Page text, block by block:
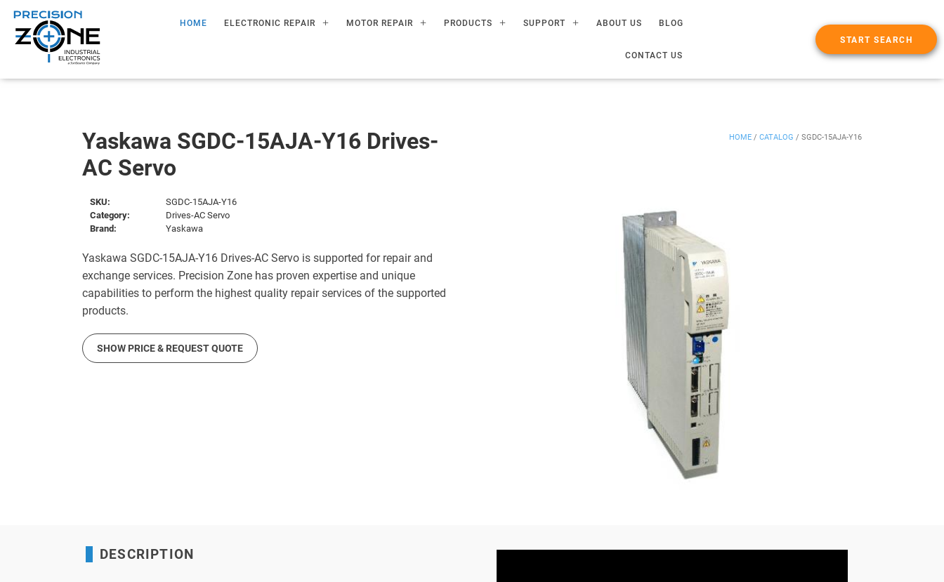
HOME ELECTRONIC REPAIR MOTOR REPAIR PRODUCTS SUPPORT ABOUT US BLOG
CONTACT US
START SEARCH
Yaskawa SGDC-15AJA-Y16 Drives-
AC Servo
HOME / CATALOG / SGDC-15AJA-Y16
SKU:
SGDC-15AJA-Y16
Category:
Drives-AC Servo
Brand:
Yaskawa
Yaskawa SGDC-15AJA-Y16 Drives-AC Servo is supported for repair and
exchange services. Precision Zone has proven expertise and unique
capabilities to perform the highest quality repair services of the supported
products.
SHOW PRICE & REQUEST QUOTE
DESCRIPTION